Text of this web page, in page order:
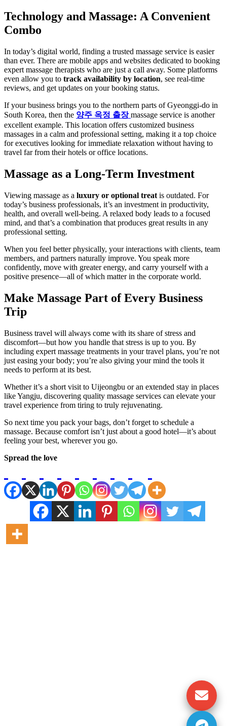
Technology and Massage: A Convenient
Combo
In today’s digital world, finding a trusted massage service is easier
than ever. There are mobile apps and websites dedicated to booking
expert massage therapists who are just a call away. Some platforms
even allow you to track availability by location, see real-time
reviews, and get updates on your booking status.
If your business brings you to the northern parts of Gyeonggi-do in
South Korea, then the 양주 옥정 출장 massage service is another
excellent example. This location offers customized business
massages in a calm and professional setting, making it a top choice
for executives looking for immediate relaxation without having to
travel far from their hotels or office locations.
Massage as a Long-Term Investment
Viewing massage as a luxury or optional treat is outdated. For
today’s business professionals, it’s an investment in productivity,
health, and overall well-being. A relaxed body leads to a focused
mind, and that’s a combination that produces great results in any
professional setting.
When you feel better physically, your interactions with clients, team
members, and partners naturally improve. You speak more
confidently, move with greater energy, and carry yourself with a
positive presence—all of which matter in the corporate world.
Make Massage Part of Every Business
Trip
Business travel will always come with its share of stress and
discomfort—but how you handle that stress is up to you. By
including expert massage treatments in your travel plans, you’re not
just easing your body; you’re also giving your mind the tools it
needs to perform at its best.
Whether it’s a short visit to Uijeongbu or an extended stay in places
like Yangju, discovering quality massage services can elevate your
travel experience from tiring to truly rejuvenating.
So next time you pack your bags, don’t forget to schedule a
massage. Because comfort isn’t just about a good hotel—it’s about
feeling your best, wherever you go.
Spread the love